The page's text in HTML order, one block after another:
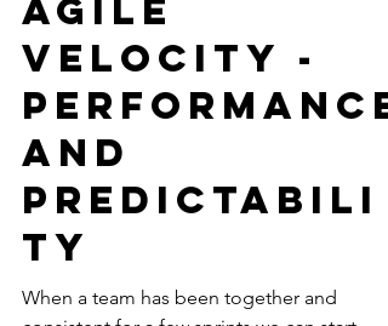
Aug 1, 2018
Agile
Velocity -
Performance
and
Predictabili
ty